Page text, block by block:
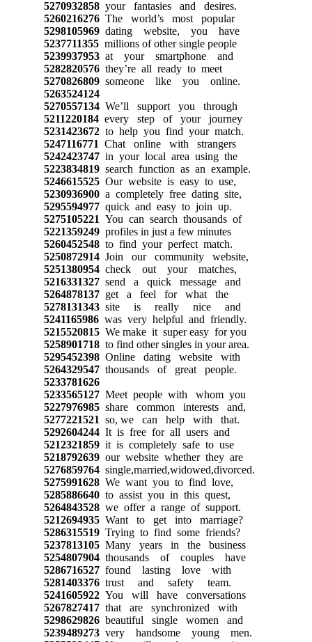
5270932858your fantasies and desires.
5260216276The world’s most popular
5298105969dating website, you have
5237711355millions of other single people
5239937953at your smartphone and
5282820576they’re all ready to meet
5270826809someone like you online.
5263524124
5270557134We’ll support you through
5211220184every step of your journey
5231423672to help you find your match.
5247116771 Chat online with strangers
5242423747in your local area using the
5223834819search function as an example.
5246615525Our website is easy to use,
5230936900a completely free dating site,
5295594977quick and easy to join up.
5275105221 You can search thousands of
5221359249profiles in just a few minutes
5260452548to find your perfect match.
5250872914Join our community website,
5251380954check out your matches,
5216331327send a quick message and
5264878137get a feel for what the
5278131343site is really nice and
5241165986was very helpful and friendly.
5215520815We make it super easy for you
5258901718to find other singles in your area.
5295452398Online dating website with
5264329547thousands of great people.
5233781626
5233565127Meet people with whom you
5227976985share common interests and,
5277221521 so, we can help with that.
5292604244It is free for all users and
5212321859it is completely safe to use
5218792639our website whether they are
5276859764single,married,widowed,divorced.
5275991628We want you to find love,
5285886640to assist you in this quest,
5264843528we offer a range of support.
5212694935Want to get into marriage?
5286315519Trying to find some friends?
5237813105Many years in the business
5254807904thousands of couples have
5286716527found lasting love with
5281403376trust and safety team.
5241605922You will have conversations
5267827417that are synchronized with
5298629826beautiful single women and
5239489273very handsome young men.